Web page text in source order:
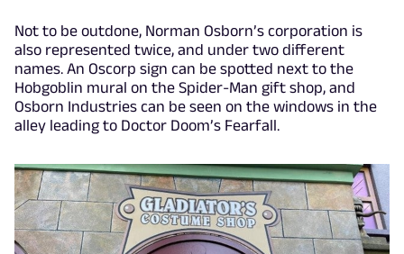
Not to be outdone, Norman Osborn’s corporation is
also represented twice, and under two different
names. An Oscorp sign can be spotted next to the
Hobgoblin mural on the Spider-Man gift shop, and
Osborn Industries can be seen on the windows in the
alley leading to Doctor Doom’s Fearfall.